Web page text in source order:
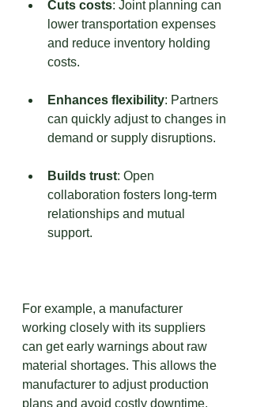
Cuts costs: Joint planning can
lower transportation expenses
and reduce inventory holding
costs.
Enhances flexibility: Partners
can quickly adjust to changes in
demand or supply disruptions.
Builds trust: Open
collaboration fosters long-term
relationships and mutual
support.
For example, a manufacturer
working closely with its suppliers
can get early warnings about raw
material shortages. This allows the
manufacturer to adjust production
plans and avoid costly downtime.